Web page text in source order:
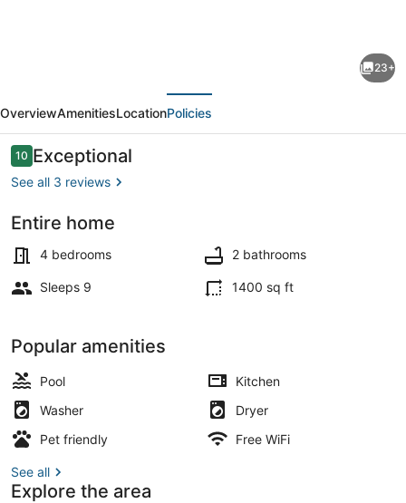
-
New
Vacation
Home
Key
Largo
23+
OverviewAmenitiesLocationPolicies
Reviews
1010 out of 10
Exceptional
See all 3 reviews
Entire home
4 bedrooms 2 bathrooms
Sleeps 9 1400 sq ft
Popular amenities
Pool
Kitchen
Washer
Dryer
Pet friendly
Free WiFi
See all
Explore the area